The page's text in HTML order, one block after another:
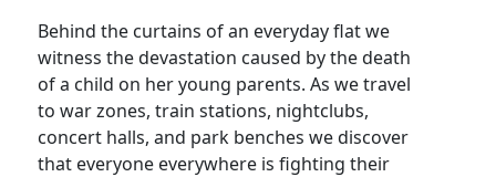
Behind the curtains of an everyday flat we
witness the devastation caused by the death
of a child on her young parents. As we travel
to war zones, train stations, nightclubs,
concert halls, and park benches we discover
that everyone everywhere is fighting their